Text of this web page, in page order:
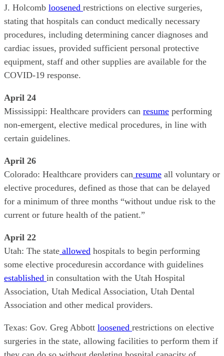
J. Holcomb loosened restrictions on elective surgeries,
stating that hospitals can conduct medically necessary
procedures, including determining cancer diagnoses and
cardiac issues, provided sufficient personal protective
equipment, staff and other supplies are available for the
COVID-19 response.
April 24
Mississippi: Healthcare providers can resume performing
non-emergent, elective medical procedures, in line with
certain guidelines.
April 26
Colorado: Healthcare providers can resume all voluntary or
elective procedures, defined as those that can be delayed
for a minimum of three months “without undue risk to the
current or future health of the patient.”
April 22
Utah: The state allowed hospitals to begin performing
some elective proceduresin accordance with guidelines
established in consultation with the Utah Hospital
Association, Utah Medical Association, Utah Dental
Association and other medical providers.
Texas: Gov. Greg Abbott loosened restrictions on elective
surgeries in the state, allowing facilities to perform them if